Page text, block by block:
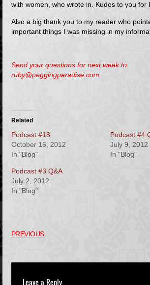
with women, who wrote in. Kudos to you for
Also a big thank you to my reader who
important things I was missing in my
Send your questions for next week to
ruby@peggingparadise.com
Related
Podcast #18
October 15, 2012
In "Blog"
Podcast #4
July 9, 2012
In "Blog"
Podcast #3 Q&A
July 2, 2012
In "Blog"
PREVIOUS
Leave a Reply